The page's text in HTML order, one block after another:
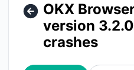
OKX
version
crashes